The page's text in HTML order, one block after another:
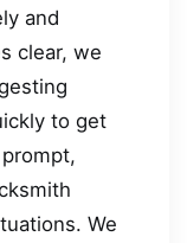
and
clear, we
to get
We